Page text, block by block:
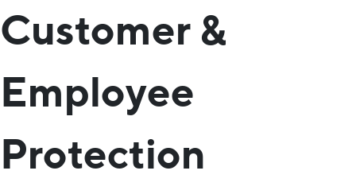
Customer &
Employee
Protection